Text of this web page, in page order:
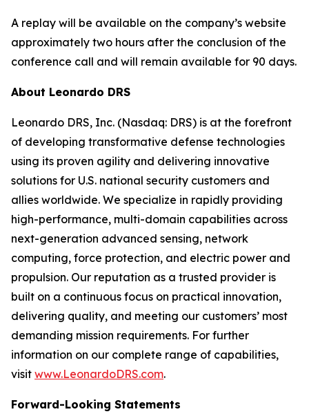
A replay will be available on the company’s website
approximately two hours after the conclusion of the
conference call and will remain available for 90 days.
About Leonardo DRS
Leonardo DRS, Inc. (Nasdaq: DRS) is at the forefront
of developing transformative defense technologies
using its proven agility and delivering innovative
solutions for U.S. national security customers and
allies worldwide. We specialize in rapidly providing
high-performance, multi-domain capabilities across
next-generation advanced sensing, network
computing, force protection, and electric power and
propulsion. Our reputation as a trusted provider is
built on a continuous focus on practical innovation,
delivering quality, and meeting our customers’ most
demanding mission requirements. For further
information on our complete range of capabilities,
visit www.LeonardoDRS.com.
Forward-Looking Statements